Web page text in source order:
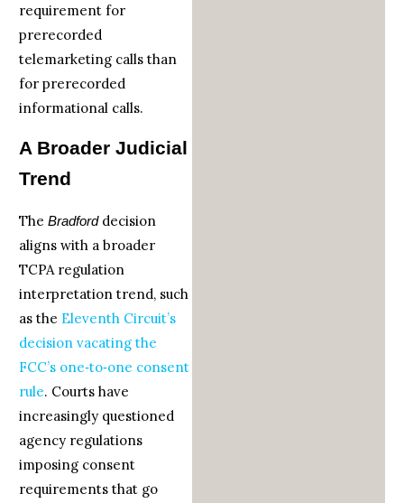
requirement for
prerecorded
telemarketing calls than
for prerecorded
informational calls.
A Broader Judicial
Trend
The Bradforddecision
aligns with a broader
TCPA regulation
interpretation trend, such
as the Eleventh Circuit’s
decision vacating the
FCC’s one‑to‑one consent
rule. Courts have
increasingly questioned
agency regulations
imposing consent
requirements that go